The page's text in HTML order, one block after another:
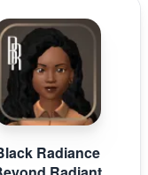
Radiance